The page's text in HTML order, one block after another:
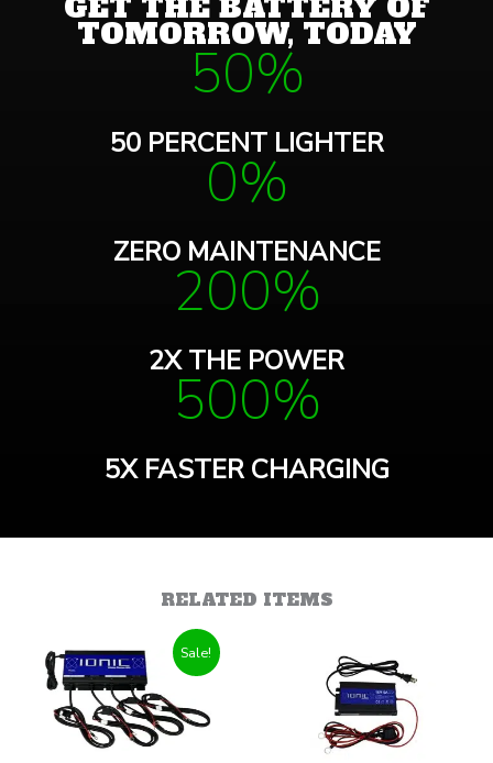
TOMORROW, TODAY
50%
50 PERCENT LIGHTER
0%
ZERO MAINTENANCE
200%
2X THE POWER
500%
5X FASTER CHARGING
RELATED ITEMS
Sale!